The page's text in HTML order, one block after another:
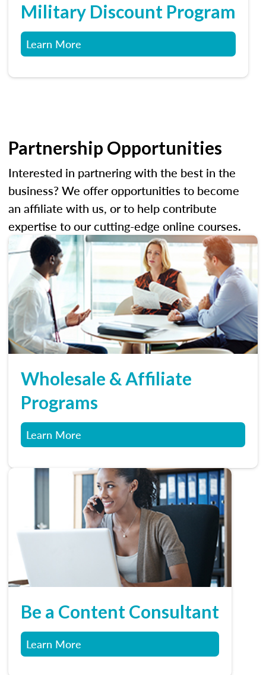
Military Discount Program
Learn More
Partnership Opportunities
Interested in partnering with the best in the
business? We offer opportunities to become
an affiliate with us, or to help contribute
expertise to our cutting-edge online courses.
Wholesale & Affiliate
Programs
Learn More
Be a Content Consultant
Learn More